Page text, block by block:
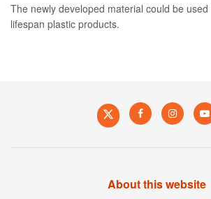
The newly developed material could be
lifespan plastic products.
About this website